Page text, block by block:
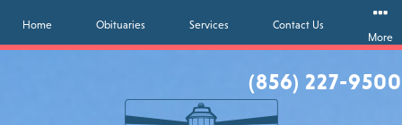
(856) 227-9500
Home Obituaries Services
Contact Us
More